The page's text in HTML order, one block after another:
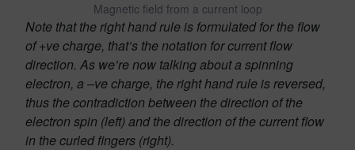
Magnetic field from a current loop
Note that the right hand rule is formulated for the flow
of +ve charge, that’s the notation for current flow
direction. As we’re now talking about a spinning
electron, a –ve charge, the right hand rule is reversed,
thus the contradiction between the direction of the
electron spin (left) and the direction of the current flow
in the curled fingers (right).